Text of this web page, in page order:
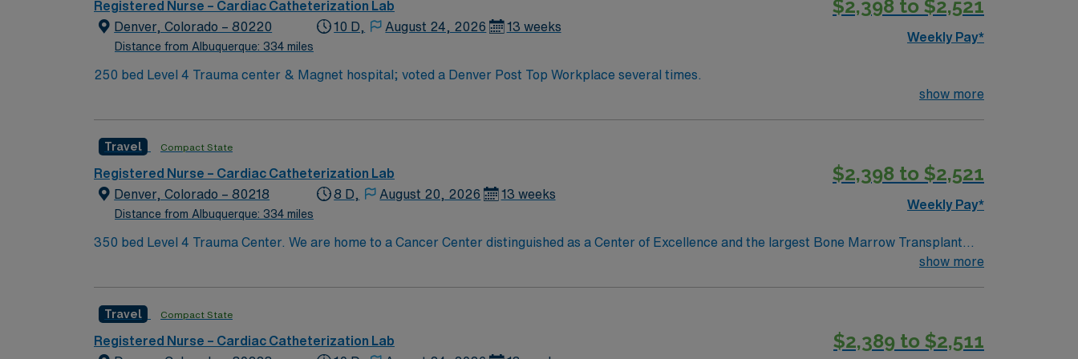
dedicated recruiters and clinical support, and the AMN Passport app for 24/7 assistance. Apply now to join this Travel RN-Cath Lab assignment in
Denver, CO.
Registered Nurse – Cardiac Catheterization Lab
Denver, Colorado – 80220
Distance from Albuquerque: 334 miles
10 D, August 24, 2026 13 weeks
$2,398 to $2,521
Weekly Pay*
250 bed Level 4 Trauma center & Magnet hospital; voted a Denver Post Top Workplace several times.
show more
Travel Compact State
Registered Nurse – Cardiac Catheterization Lab
Denver, Colorado – 80218
Distance from Albuquerque: 334 miles
8 D, August 20, 2026 13 weeks
$2,398 to $2,521
Weekly Pay*
350 bed Level 4 Trauma Center. We are home to a Cancer Center distinguished as a Center of Excellence and the largest Bone Marrow Transplant
show more
Travel Compact State
Registered Nurse – Cardiac Catheterization Lab
$2,389 to $2,511